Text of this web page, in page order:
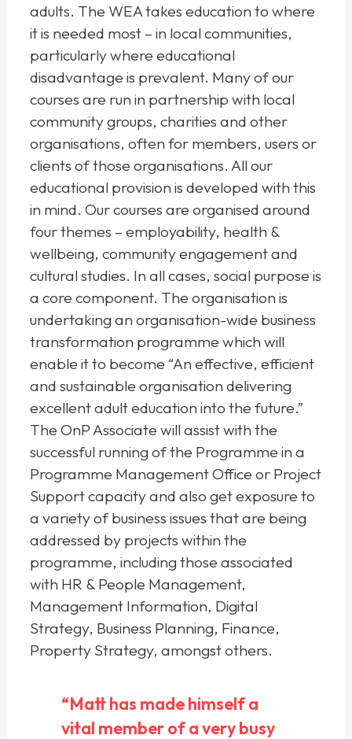
adults. The WEA takes education to where
it is needed most – in local communities,
particularly where educational
disadvantage is prevalent. Many of our
courses are run in partnership with local
community groups, charities and other
organisations, often for members, users or
clients of those organisations. All our
educational provision is developed with this
in mind. Our courses are organised around
four themes – employability, health &
wellbeing, community engagement and
cultural studies. In all cases, social purpose is
a core component. The organisation is
undertaking an organisation-wide business
transformation programme which will
enable it to become “An effective, efficient
and sustainable organisation delivering
excellent adult education into the future.”
The OnP Associate will assist with the
successful running of the Programme in a
Programme Management Office or Project
Support capacity and also get exposure to
a variety of business issues that are being
addressed by projects within the
programme, including those associated
with HR & People Management,
Management Information, Digital
Strategy, Business Planning, Finance,
Property Strategy, amongst others.
“Matt has made himself a
vital member of a very busy